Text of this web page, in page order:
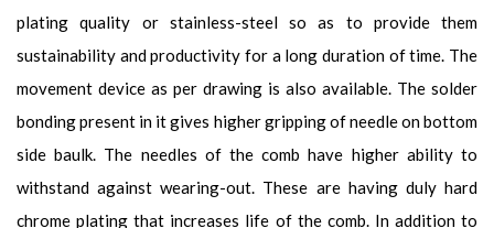
plating quality or stainless-steel so as to provide them
sustainability and productivity for a long duration of time. The
movement device as per drawing is also available. The solder
bonding present in it gives higher gripping of needle on bottom
side baulk. The needles of the comb have higher ability to
withstand against wearing-out. These are having duly hard
chrome plating that increases life of the comb. In addition to